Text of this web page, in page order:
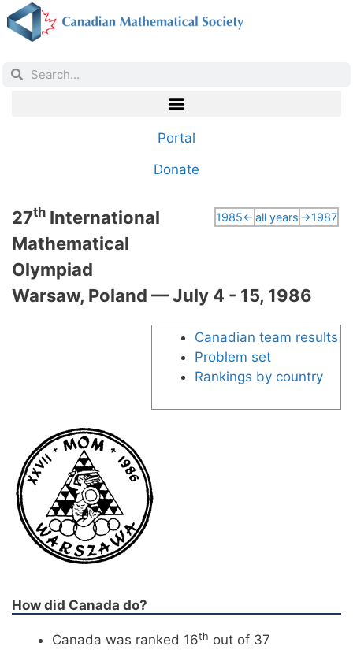
Portal
Donate
1985← all years →1987
27th International
Mathematical
Olympiad
Warsaw, Poland — July 4 - 15, 1986
Canadian team results
Problem set
Rankings by country
How did Canada do?
Canada was ranked 16th out of 37